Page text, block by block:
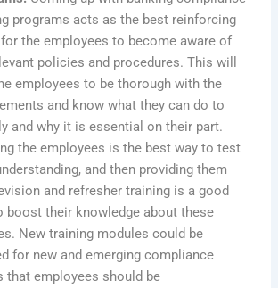
programs acts as the best reinforcing
the employees to become aware of
policies and procedures. This will
employees to be thorough with the
and know what they can do to
and why it is essential on their part.
the employees is the best way to test
and then providing them
and refresher training is a good
boost their knowledge about these
New training modules could be
for new and emerging compliance
that employees should be